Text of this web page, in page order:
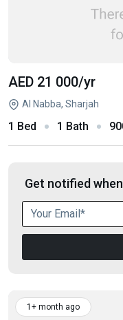
AED 21 000/yr
Al Nabba, Sharjah
1 Bed 1 Bath
Get notified
1+ month ago